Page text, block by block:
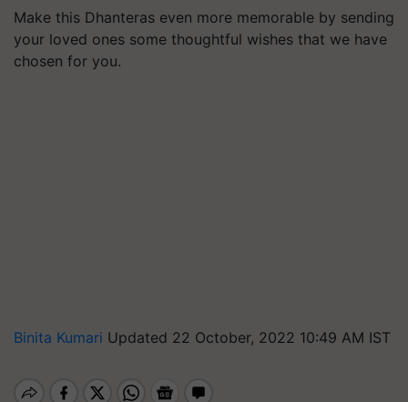
Make this Dhanteras even more memorable by sending
your loved ones some thoughtful wishes that we have
chosen for you.
Binita Kumari Updated 22 October, 2022 10:49 AM IST